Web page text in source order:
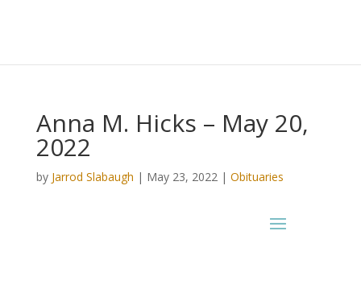
Anna M. Hicks – May 20,
2022
by Jarrod Slabaugh | May 23, 2022| Obituaries